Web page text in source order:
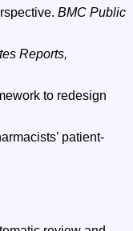
BMC Public
Reports,
to redesign
patient-